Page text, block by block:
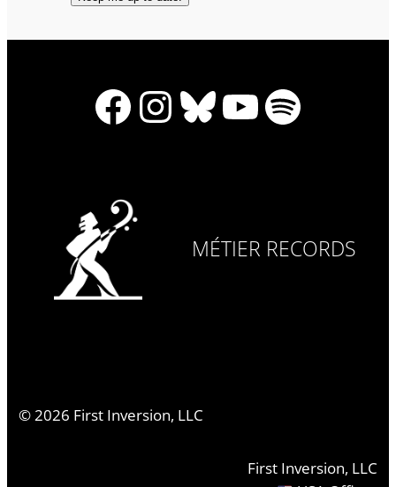
Facebook
Instagram
Bluesky
YouTube
Spotify
MÉTIER RECORDS
©2026 First Inversion, LLC
First Inversion, LLC